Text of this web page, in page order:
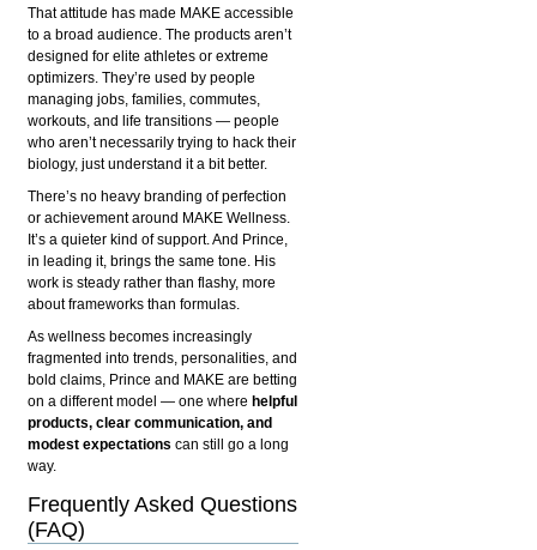
That attitude has made MAKE accessible
to a broad audience. The products aren’t
designed for elite athletes or extreme
optimizers. They’re used by people
managing jobs, families, commutes,
workouts, and life transitions — people
who aren’t necessarily trying to hack their
biology, just understand it a bit better.
There’s no heavy branding of perfection
or achievement around MAKE Wellness.
It’s a quieter kind of support. And Prince,
in leading it, brings the same tone. His
work is steady rather than flashy, more
about frameworks than formulas.
As wellness becomes increasingly
fragmented into trends, personalities, and
bold claims, Prince and MAKE are betting
on a different model — one wherehelpful
products, clear communication, and
modest expectations can still go a long
way.
Frequently Asked Questions
(FAQ)